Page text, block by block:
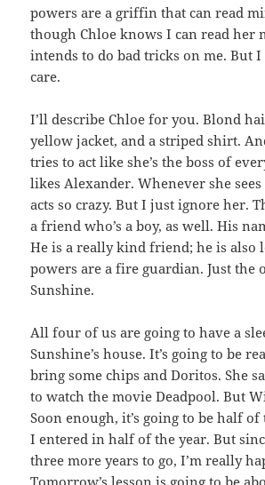
powers are a griffin that can read
though Chloe knows I can read her
intends to do bad tricks on me. But I
care.
I’ll describe Chloe for you. Blond
yellow jacket, and a striped shirt.
tries to act like she’s the boss of
likes Alexander. Whenever she
acts so crazy. But I just ignore her.
a friend who’s a boy, as well. His
He is a really kind friend; he is also
powers are a fire guardian. Just the
Sunshine.
All four of us are going to have a
Sunshine’s house. It’s going to be
bring some chips and Doritos. She
to watch the movie Deadpool. But
Soon enough, it’s going to be half of
I entered in half of the year. But
three more years to go, I’m really